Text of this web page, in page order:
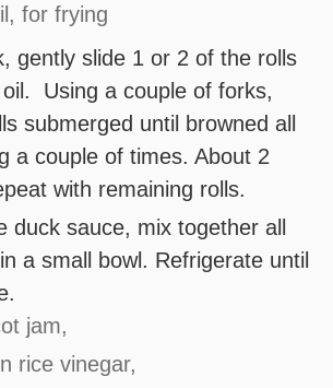
for frying
gently slide 1 or 2 of the rolls
Using a couple of forks,
submerged until browned all
a couple of times. About 2
with remaining rolls.
duck sauce, mix together all
a small bowl. Refrigerate until
jam,
rice vinegar,